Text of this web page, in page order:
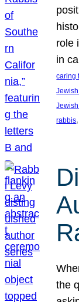
role
in
caring
rabbis
the